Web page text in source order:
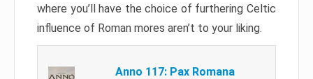
where you’ll have the choice of furthering Celtic
influence of Roman mores aren’t to your liking.
Anno 117: Pax Romana